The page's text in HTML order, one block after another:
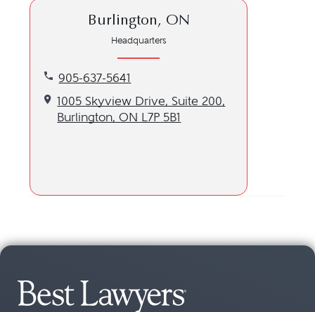
Burlington, ON
Headquarters
905-637-5641
Call our Burlington, ON location at 905-637-5641
1005 Skyview Drive, Suite 200,
Burlington, ON L7P 5B1
Get directions to our Burlington, ON location